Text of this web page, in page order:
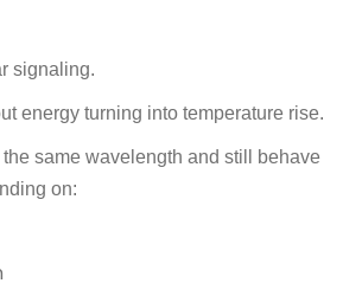
signaling.
energy turning into temperature rise.
same wavelength and still behave
on: